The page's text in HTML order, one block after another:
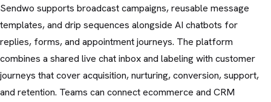
Sendwo supports broadcast campaigns, reusable message
templates, and drip sequences alongside AI chatbots for
replies, forms, and appointment journeys. The platform
combines a shared live chat inbox and labeling with customer
journeys that cover acquisition, nurturing, conversion, support,
and retention. Teams can connect ecommerce and CRM